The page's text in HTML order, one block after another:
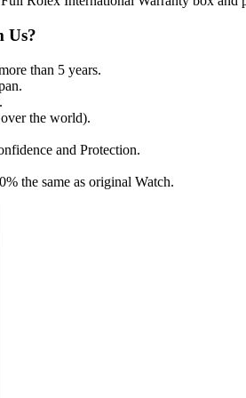
Us?
than 5 years.
the world).
and Protection.
the same as original Watch.